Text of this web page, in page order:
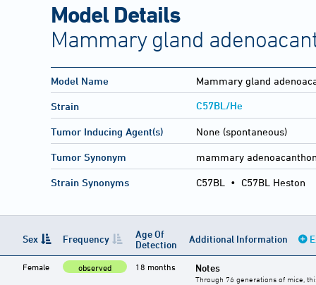
Model Details
Mammary gland
Model Name Mammary gland
Strain C57BL/He
Tumor Inducing Agent(s) None (spontaneous)
Tumor Synonym mammary
Strain Synonyms C57BL • C57BL Heston
Sex Frequency
Age Of
Detection
Additional Information
Female observed 18 months Notes
Through 76 generations of mice,